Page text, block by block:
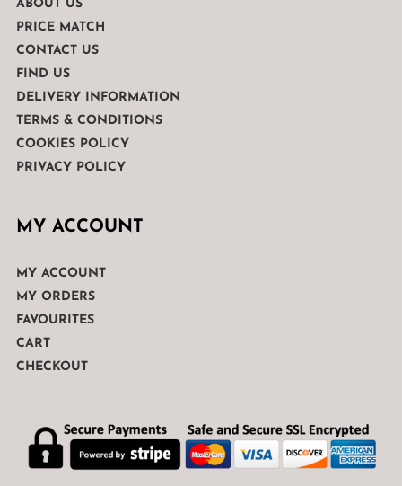
ABOUT US
PRICE MATCH
CONTACT US
FIND US
DELIVERY INFORMATION
TERMS & CONDITIONS
COOKIES POLICY
PRIVACY POLICY
MY ACCOUNT
MY ACCOUNT
MY ORDERS
FAVOURITES
CART
CHECKOUT